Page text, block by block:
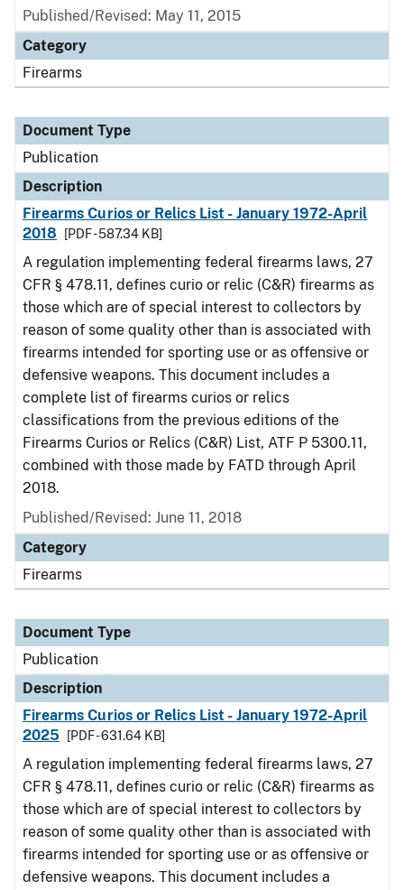
Published/Revised: May 11, 2015
Category
Firearms
Document Type
Publication
Description
Firearms Curios or Relics List - January 1972-April
2018
[PDF - 587.34 KB]
A regulation implementing federal firearms laws, 27
CFR § 478.11, defines curio or relic (C&R) firearms as
those which are of special interest to collectors by
reason of some quality other than is associated with
firearms intended for sporting use or as offensive or
defensive weapons. This document includes a
complete list of firearms curios or relics
classifications from the previous editions of the
Firearms Curios or Relics (C&R) List, ATF P 5300.11,
combined with those made by FATD through April
2018.
Published/Revised: June 11, 2018
Category
Firearms
Document Type
Publication
Description
Firearms Curios or Relics List - January 1972-April
2025
[PDF - 631.64 KB]
A regulation implementing federal firearms laws, 27
CFR § 478.11, defines curio or relic (C&R) firearms as
those which are of special interest to collectors by
reason of some quality other than is associated with
firearms intended for sporting use or as offensive or
defensive weapons. This document includes a